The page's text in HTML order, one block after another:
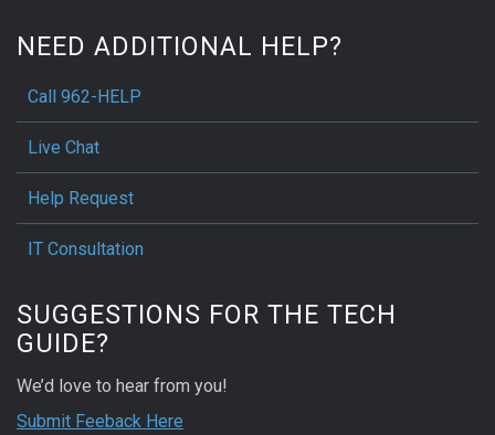
NEED ADDITIONAL HELP?
Call 962-HELP
Live Chat
Help Request
IT Consultation
SUGGESTIONS FOR THE TECH
GUIDE?
We’d love to hear from you!
Submit Feeback Here